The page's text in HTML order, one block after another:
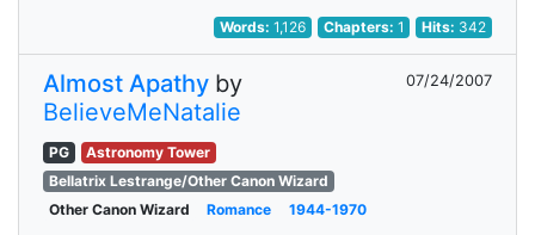
Words:1,126 Chapters: 1 Hits: 342
Almost Apathy by
BelieveMeNatalie
07/24/2007
PG
Astronomy Tower
Bellatrix Lestrange/Other Canon Wizard
Other Canon Wizard
Romance 1944-1970